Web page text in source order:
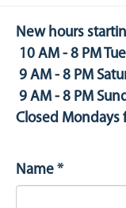
New hours
10 AM - 8 PM
9 AM - 8 PM
9 AM - 8 PM
Closed
Name *